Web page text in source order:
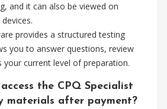
and it can also be viewed on
provides a structured testing
you to answer questions, review
your current level of preparation.
the CPQ Specialist
materials after payment?